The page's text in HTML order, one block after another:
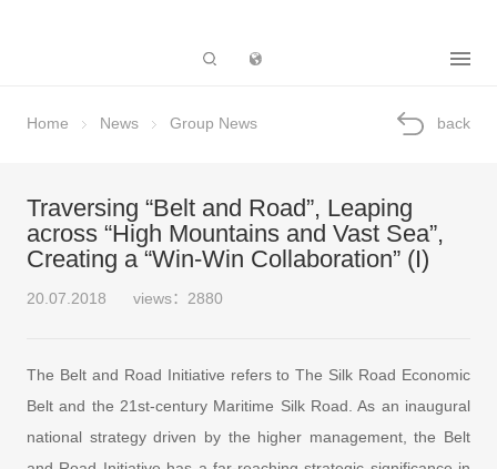
Home News Group News back
Traversing “Belt and Road”, Leaping
across “High Mountains and Vast Sea”,
Creating a “Win-Win Collaboration” (I)
20.07.2018 views：2880
The Belt and Road Initiative refers to The Silk Road Economic
Belt and the 21st-century Maritime Silk Road. As an inaugural
national strategy driven by the higher management, the Belt